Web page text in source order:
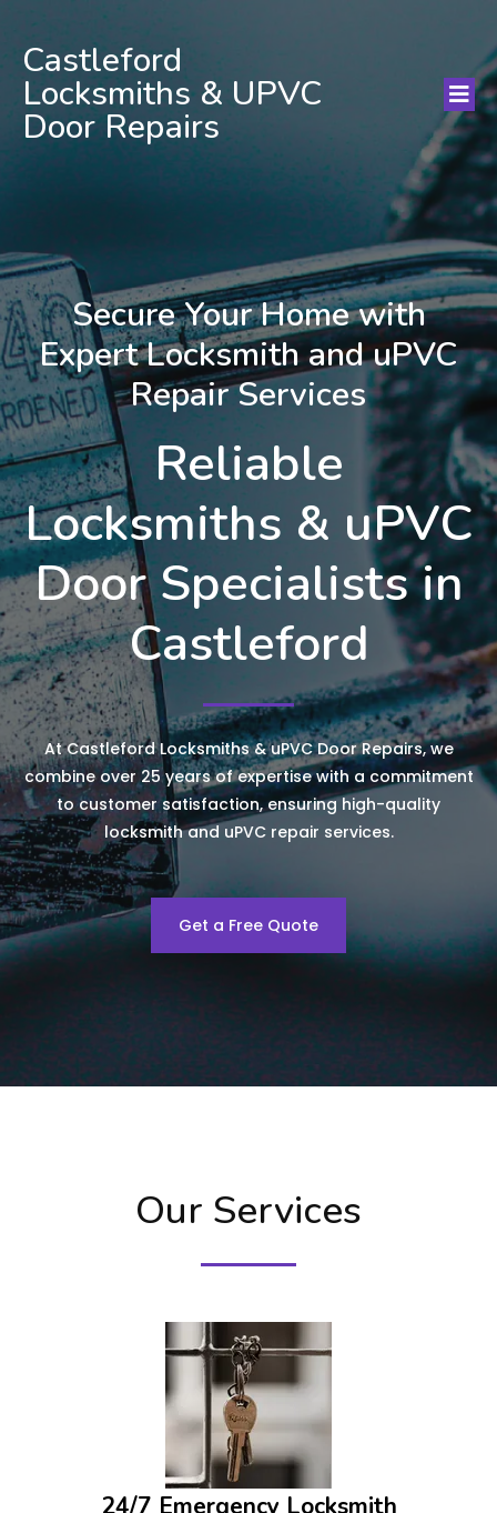
Castleford
Locksmiths & UPVC
Door Repairs
Secure Your Home with
Expert Locksmith and uPVC
Repair Services
Reliable
Locksmiths & uPVC
Door Specialists in
Castleford
At Castleford Locksmiths & uPVC Door Repairs, we
combine over 25 years of expertise with a commitment
to customer satisfaction, ensuring high-quality
locksmith and uPVC repair services.
Get a Free Quote
Our Services
24/7 Emergency Locksmith